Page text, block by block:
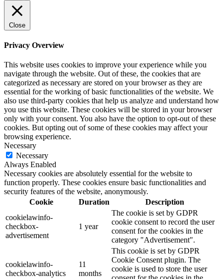
Close
Privacy Overview
This website uses cookies to improve your experience while you
navigate through the website. Out of these, the cookies that are
categorized as necessary are stored on your browser as they are
essential for the working of basic functionalities of the website. We
also use third-party cookies that help us analyze and understand how
you use this website. These cookies will be stored in your browser
only with your consent. You also have the option to opt-out of these
cookies. But opting out of some of these cookies may affect your
browsing experience.
Necessary
Necessary
Always Enabled
Necessary cookies are absolutely essential for the website to
function properly. These cookies ensure basic functionalities and
security features of the website, anonymously.
Cookie
Duration
Description
cookielawinfo-
checkbox-
advertisement
1 year
The cookie is set by GDPR
cookie consent to record the user
consent for the cookies in the
category "Advertisement".
cookielawinfo-
checkbox-analytics
11
months
This cookie is set by GDPR
Cookie Consent plugin. The
cookie is used to store the user